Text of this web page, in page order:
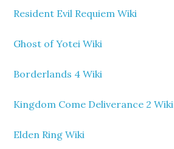
Resident Evil Requiem Wiki
Ghost of Yotei Wiki
Borderlands 4 Wiki
Kingdom Come Deliverance 2 Wiki
Elden Ring Wiki